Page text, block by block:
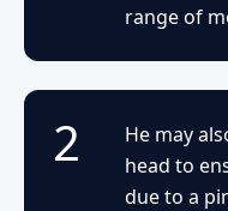
range of
2
He may
head to
due to a